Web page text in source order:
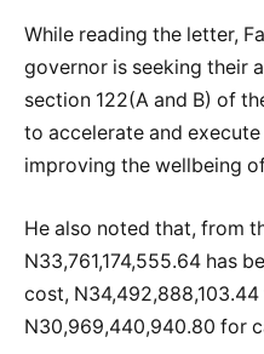
While reading the letter,
governor is seeking their
section 122(A and B) of
to accelerate and
improving the wellbeing
He also noted that, from
N33,761,174,555.64 has
cost,
N30,969,440,940.80 for